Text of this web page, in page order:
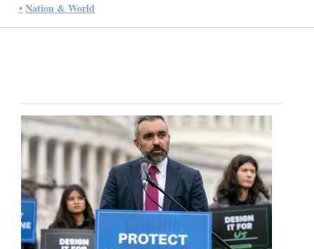
News
Four
Corners
Cortez
Dolores
Mancos
Nation & World